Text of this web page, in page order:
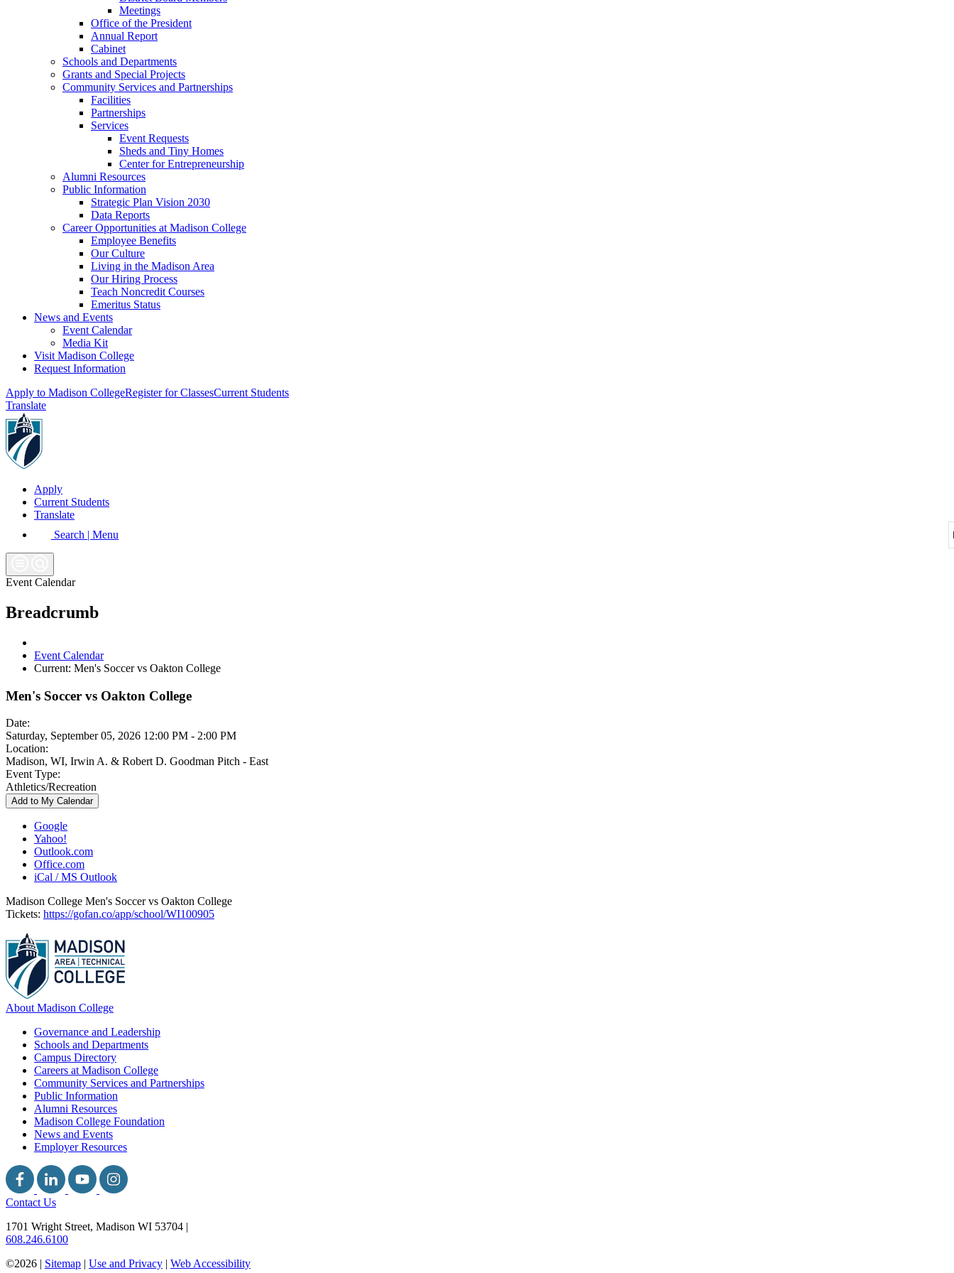
Meetings
Office of the President
Annual Report
Cabinet
Schools and Departments
Grants and Special Projects
Community Services and Partnerships
Facilities
Partnerships
Services
Event Requests
Sheds and Tiny Homes
Center for Entrepreneurship
Alumni Resources
Public Information
Strategic Plan Vision 2030
Data Reports
Career Opportunities at Madison College
Employee Benefits
Our Culture
Living in the Madison Area
Our Hiring Process
Teach Noncredit Courses
Emeritus Status
News and Events
Event Calendar
Media Kit
Visit Madison College
Request Information
Apply to Madison CollegeRegister for ClassesCurrent Students
Translate
Apply
Current Students
Translate
Search | Menu
Event Calendar
Breadcrumb
Event Calendar
Current: Men's Soccer vs Oakton College
Men's Soccer vs Oakton College
Date:
Saturday, September 05, 2026 12:00 PM - 2:00 PM
Location:
Madison, WI, Irwin A. & Robert D. Goodman Pitch - East
Event Type:
Athletics/Recreation
Add to My Calendar
Google
Yahoo!
Outlook.com
Office.com
iCal / MS Outlook
Madison College Men's Soccer vs Oakton College
Tickets: https://gofan.co/app/school/WI100905
About Madison College
Governance and Leadership
Schools and Departments
Campus Directory
Careers at Madison College
Community Services and Partnerships
Public Information
Alumni Resources
Madison College Foundation
News and Events
Employer Resources
Contact Us
1701 Wright Street, Madison WI 53704 |
608.246.6100
©2026 | Sitemap | Use and Privacy | Web Accessibility